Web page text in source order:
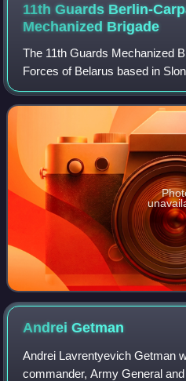
11th Guards Berlin-
Mechanized Brigade
The 11th Guards Mechanized
Forces of Belarus based in
Brigade traces its history back
6th Tank Corps of the Soviet A
AndreiGetman
Andrei Lavrentyevich Getman
commander, Army General